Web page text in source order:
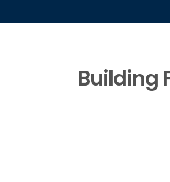
Building